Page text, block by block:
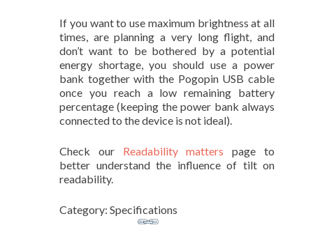
If you want to use maximum brightness at all
times, are planning a very long flight, and
don’t want to be bothered by a potential
energy shortage, you should use a power
bank together with the Pogopin USB cable
once you reach a low remaining battery
percentage (keeping the power bank always
connected to the device is not ideal).
Check our Readability matters page to
better understand the influence of tilt on
readability.
Category: Specifications